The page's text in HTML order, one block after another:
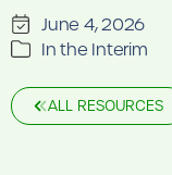
June 4, 2026
In the Interim
ALL RESOURCES